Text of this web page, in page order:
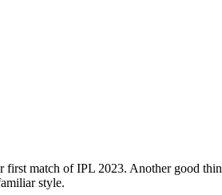
first match of IPL 2023. Another good
style.